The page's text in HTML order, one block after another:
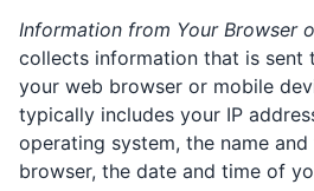
Information from Your Browser
collects information that is sent
your web browser or mobile
typically includes your IP
operating system, the name
browser, the date and time of